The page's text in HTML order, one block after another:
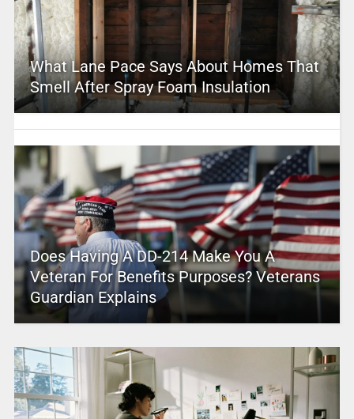
What Lane Pace Says About Homes That
Smell After Spray Foam Insulation
Does Having A DD-214 Make You A
Veteran For Benefits Purposes? Veterans
Guardian Explains